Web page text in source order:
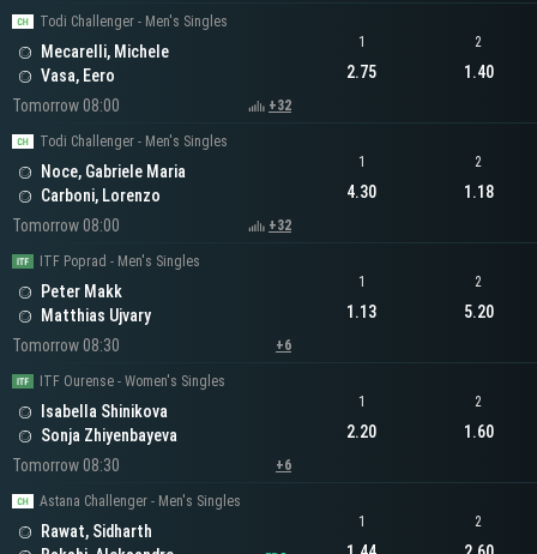
Todi Challenger - Men's Singles
Mecarelli, Michele
Vasa, Eero
Tomorrow 08:00
+32
1
2.75
2
1.40
Todi Challenger - Men's Singles
Noce, Gabriele Maria
Carboni, Lorenzo
Tomorrow 08:00
+32
1
4.30
2
1.18
ITF Poprad - Men's Singles
Peter Makk
Matthias Ujvary
Tomorrow 08:30
+6
1
1.13
2
5.20
ITF Ourense - Women's Singles
Isabella Shinikova
Sonja Zhiyenbayeva
Tomorrow 08:30
+6
1
2.20
2
1.60
Astana Challenger - Men's Singles
Rawat, Sidharth
1 2